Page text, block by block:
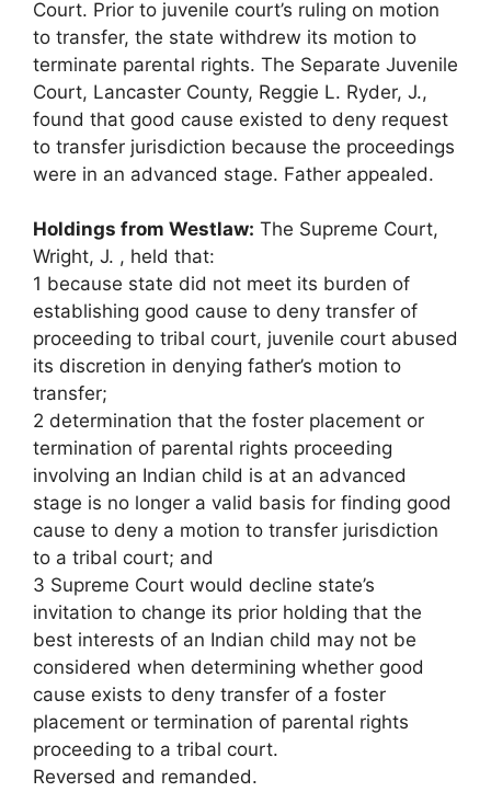
Court. Prior to juvenile court’s ruling on motion
to transfer, the state withdrew its motion to
terminate parental rights. The Separate Juvenile
Court, Lancaster County, Reggie L. Ryder, J.,
found that good cause existed to deny request
to transfer jurisdiction because the proceedings
were in an advanced stage. Father appealed.
Holdings from Westlaw: The Supreme Court,
Wright, J. , held that:
1 because state did not meet its burden of
establishing good cause to deny transfer of
proceeding to tribal court, juvenile court abused
its discretion in denying father’s motion to
transfer;
2 determination that the foster placement or
termination of parental rights proceeding
involving an Indian child is at an advanced
stage is no longer a valid basis for finding good
cause to deny a motion to transfer jurisdiction
to a tribal court; and
3 Supreme Court would decline state’s
invitation to change its prior holding that the
best interests of an Indian child may not be
considered when determining whether good
cause exists to deny transfer of a foster
placement or termination of parental rights
proceeding to a tribal court.
Reversed and remanded.